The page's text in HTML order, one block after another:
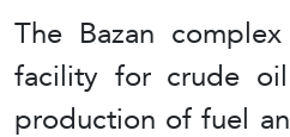
The Bazan
facility for crude
production of fuel